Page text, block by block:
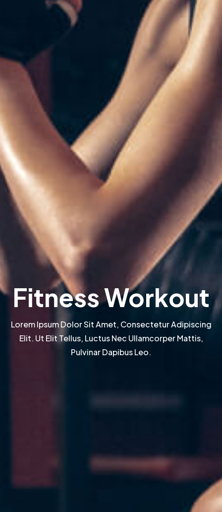
Fitness Workout
Lorem Ipsum Dolor Sit Amet, Consectetur Adipiscing
Elit. Ut Elit Tellus, Luctus Nec Ullamcorper Mattis,
Pulvinar Dapibus Leo.